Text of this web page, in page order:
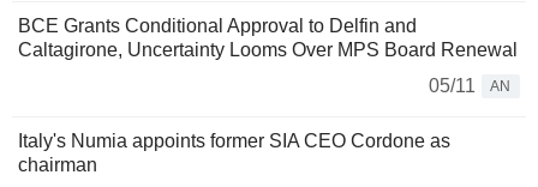
BCE Grants Conditional Approval to Delfin and
Caltagirone, Uncertainty Looms Over MPS Board Renewal
05/11
AN
Italy's Numia appoints former SIA CEO Cordone as
chairman